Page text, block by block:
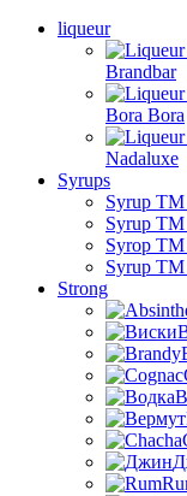
liqueur
Brandbar
Bora Bora
Nadaluxe
Syrups
Syrup TM
Syrup
Syrop TM
Syrup
Strong